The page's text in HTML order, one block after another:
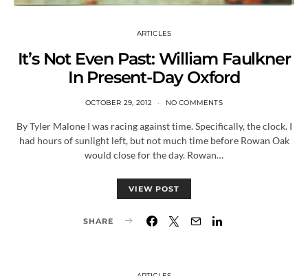
ARTICLES
It’s Not Even Past: William Faulkner
In Present-Day Oxford
OCTOBER 29, 2012 NO COMMENTS
By Tyler Malone I was racing against time. Specifically, the clock. I
had hours of sunlight left, but not much time before Rowan Oak
would close for the day. Rowan…
VIEW POST
SHARE